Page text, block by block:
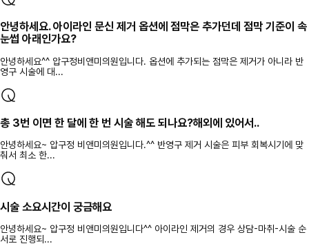
안녕하세요. 아이라인 문신 제거 옵션에 점막은 추가던데 점막 기준이 속
눈썹 아래인가요?
안녕하세요^^ 압구정비앤미의원입니다. 옵션에 추가되는 점막은 제거가 아니라 반
영구 시술에 대...
총 3번 이면 한 달에 한 번 시술 해도 되나요?해외에 있어서..
안녕하세요~ 압구정 비앤미의원입니다.^^ 반영구 제거 시술은 피부 회복시기에 맞
춰서 최소 한...
시술 소요시간이 궁금해요
안녕하세요~ 압구정 비앤미의원입니다^^ 아이라인 제거의 경우 상담-마취-시술 순
서로 진행되...